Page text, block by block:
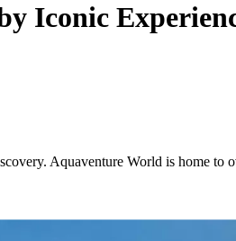
Iconic
Aquaventure World is home to